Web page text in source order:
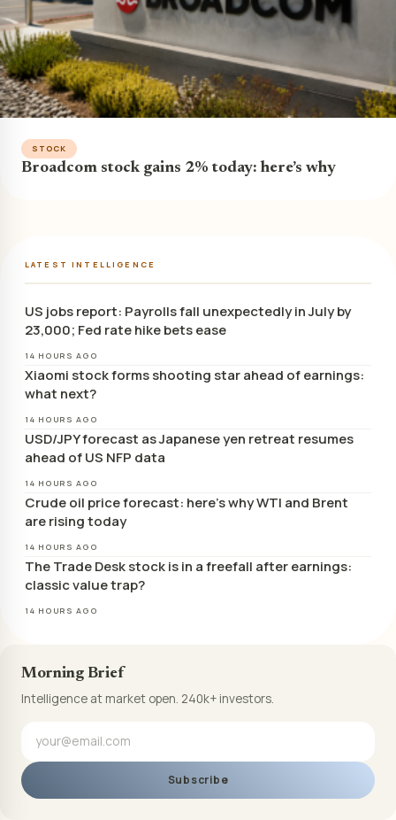
STOCK
Broadcom stock gains 2% today: here’s why
LATEST INTELLIGENCE
US jobs report: Payrolls fall unexpectedly in July by
23,000; Fed rate hike bets ease
14 HOURS AGO
Xiaomi stock forms shooting star ahead of earnings:
what next?
14 HOURS AGO
USD/JPY forecast as Japanese yen retreat resumes
ahead of US NFP data
14 HOURS AGO
Crude oil price forecast: here’s why WTI and Brent
are rising today
14 HOURS AGO
The Trade Desk stock is in a freefall after earnings:
classic value trap?
14 HOURS AGO
Morning Brief
Intelligence at market open. 240k+ investors.
Subscribe